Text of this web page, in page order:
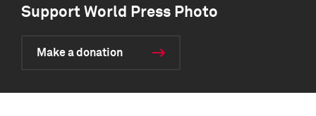
Support World Press Photo
Make a donation